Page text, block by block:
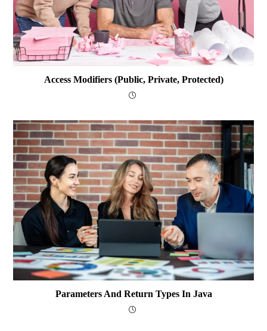
Access Modifiers (public, Private, Protected)
Parameters And Return Types In Java